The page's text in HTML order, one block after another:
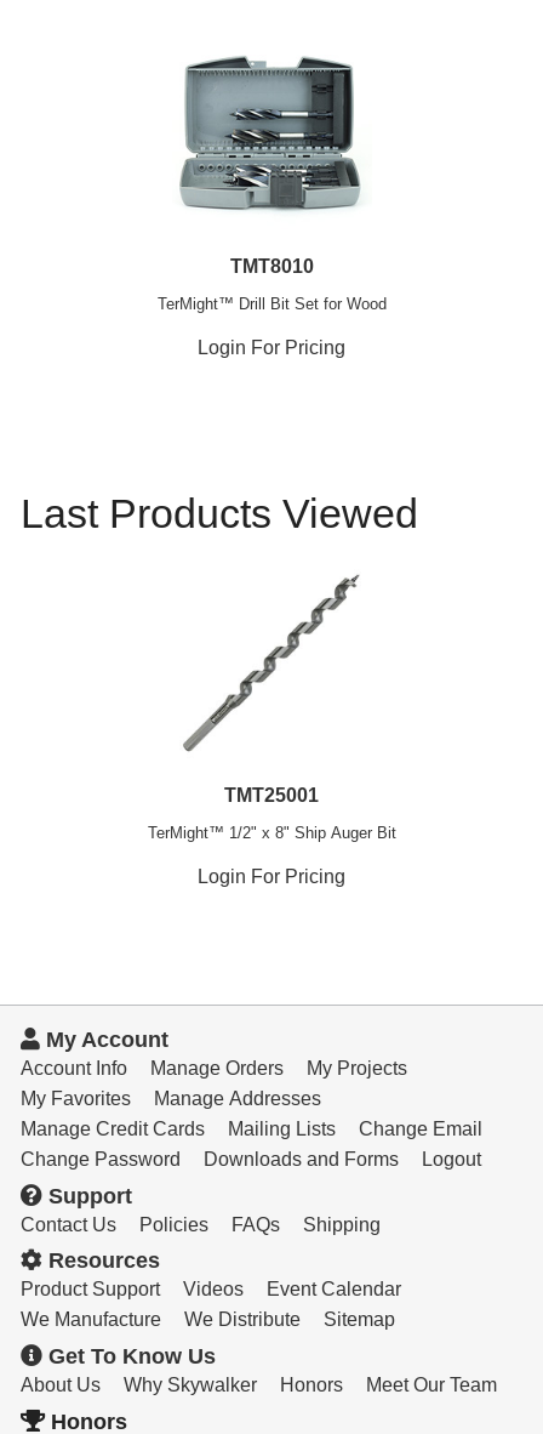
TMT8010
TerMight™ Drill Bit Set for Wood
Login For Pricing
Last Products Viewed
TMT25001
TerMight™ 1/2" x 8" Ship Auger Bit
Login For Pricing
My Account
Account Info Manage Orders
My Projects
My Favorites
Manage Addresses
Manage Credit Cards
Mailing Lists
Change Email
Change Password
Downloads and Forms Logout
Support
Contact Us Policies FAQs Shipping
Resources
Product Support Videos
Event Calendar
We Manufacture
We Distribute Sitemap
Get To Know Us
About Us Why Skywalker Honors Meet Our Team
Honors